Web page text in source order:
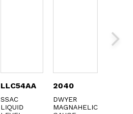
LLC54AA
SSAC
LIQUID
2040
DWYER
MAGNAHELIC